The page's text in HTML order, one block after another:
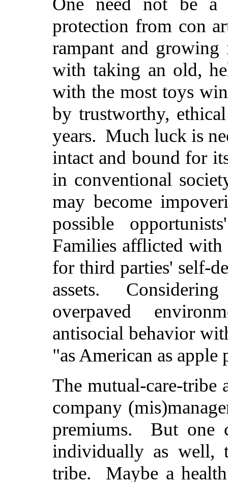
protection from con
rampant and
with taking an old,
with the most toys
by trustworthy,
years. Much luck is
intact and bound for
in conventional
may become
possible
Families afflicted
for third parties' self-
assets.
overpaved
antisocial behavior
"as American as
The mutual-care-tribe
company
premiums. But one
individually as well,
tribe. Maybe a